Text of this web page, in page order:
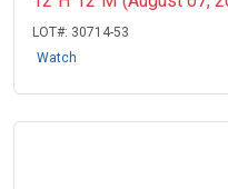
LOT#: 30714-53
Watch